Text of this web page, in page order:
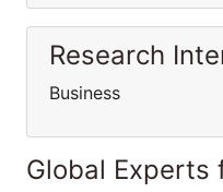
Research
Business
Global Experts